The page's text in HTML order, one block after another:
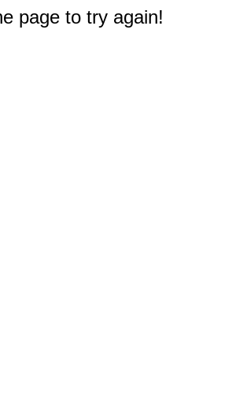
page to try again!